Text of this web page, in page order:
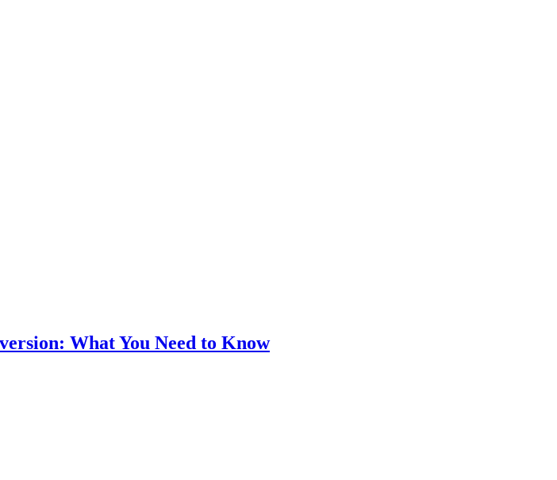
What You Need to Know